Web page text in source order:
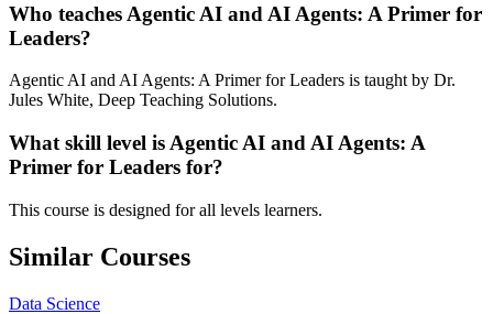
Who teaches Agentic AI and AI Agents: A Primer for
Leaders?
Agentic AI and AI Agents: A Primer for Leaders is taught by Dr.
Jules White, Deep Teaching Solutions.
What skill level is Agentic AI and AI Agents: A
Primer for Leaders for?
This course is designed for all levels learners.
Similar Courses
Data Science